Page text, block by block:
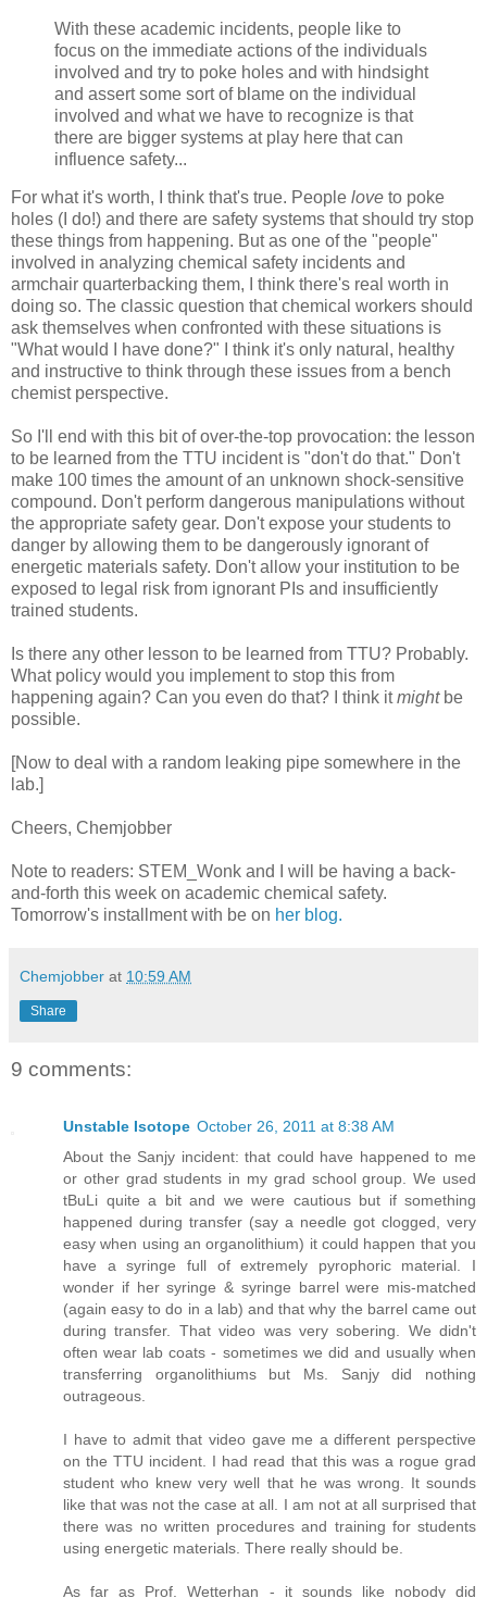
With these academic incidents, people like to
focus on the immediate actions of the individuals
involved and try to poke holes and with hindsight
and assert some sort of blame on the individual
involved and what we have to recognize is that
there are bigger systems at play here that can
influence safety...
For what it's worth, I think that's true. People love to poke
holes (I do!) and there are safety systems that should try stop
these things from happening. But as one of the "people"
involved in analyzing chemical safety incidents and
armchair quarterbacking them, I think there's real worth in
doing so. The classic question that chemical workers should
ask themselves when confronted with these situations is
"What would I have done?" I think it's only natural, healthy
and instructive to think through these issues from a bench
chemist perspective.
So I'll end with this bit of over-the-top provocation: the lesson
to be learned from the TTU incident is "don't do that." Don't
make 100 times the amount of an unknown shock-sensitive
compound. Don't perform dangerous manipulations without
the appropriate safety gear. Don't expose your students to
danger by allowing them to be dangerously ignorant of
energetic materials safety. Don't allow your institution to be
exposed to legal risk from ignorant PIs and insufficiently
trained students.
Is there any other lesson to be learned from TTU? Probably.
What policy would you implement to stop this from
happening again? Can you even do that? I think itmightbe
possible.
[Now to deal with a random leaking pipe somewhere in the
lab.]
Cheers, Chemjobber
Note to readers: STEM_Wonk and I will be having a back-
and-forth this week on academic chemical safety.
Tomorrow's installment with be on her blog.
Chemjobber at 10:59 AM
Share
9 comments:
Unstable Isotope October 26, 2011 at 8:38 AM
About the Sanjy incident: that could have happened to me
or other grad students in my grad school group. We used
tBuLi quite a bit and we were cautious but if something
happened during transfer (say a needle got clogged, very
easy when using an organolithium) it could happen that you
have a syringe full of extremely pyrophoric material. I
wonder if her syringe & syringe barrel were mis-matched
(again easy to do in a lab) and that why the barrel came out
during transfer. That video was very sobering. We didn't
often wear lab coats - sometimes we did and usually when
transferring organolithiums but Ms. Sanjy did nothing
outrageous.
I have to admit that video gave me a different perspective
on the TTU incident. I had read that this was a rogue grad
student who knew very well that he was wrong. It sounds
like that was not the case at all. I am not at all surprised that
there was no written procedures and training for students
using energetic materials. There really should be.
As far as Prof. Wetterhan - it sounds like nobody did